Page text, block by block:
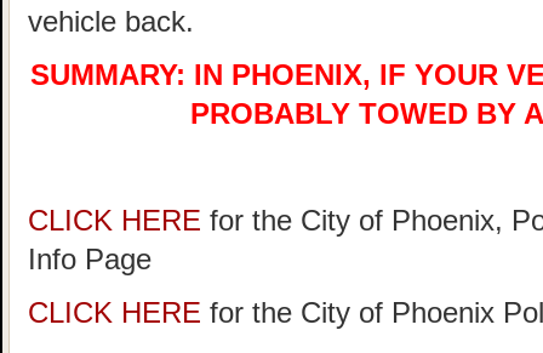
vehicle back.
SUMMARY: IN PHOENIX, IF YOUR
PROBABLY TOWED BY
CLICK HERE for the City of Phoenix,
Info Page
CLICK HERE for the City of Phoenix